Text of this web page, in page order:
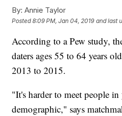
By: Annie Taylor
Posted8:09 PM, Jan 04, 2019 and last
According to a Pew study,
daters ages 55 to 64 years
2013 to 2015.
"It's harder to meet people
demographic," says